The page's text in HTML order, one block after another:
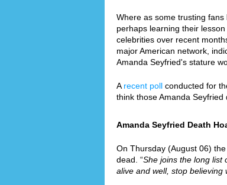
Where as some trusting
perhaps learning their
celebrities over recent
major American network,
Amanda Seyfried's stature
A recent poll conducted for
think those Amanda
Amanda Seyfried Death
On Thursday (August 06)
dead. “She joins the long list
alive and well, stop believing